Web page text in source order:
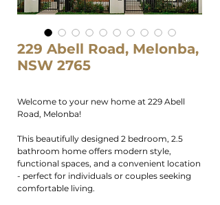
229 Abell Road, Melonba,
NSW 2765
Welcome to your new home at 229 Abell
Road, Melonba!
This beautifully designed 2 bedroom, 2.5
bathroom home offers modern style,
functional spaces, and a convenient location
- perfect for individuals or couples seeking
comfortable living.